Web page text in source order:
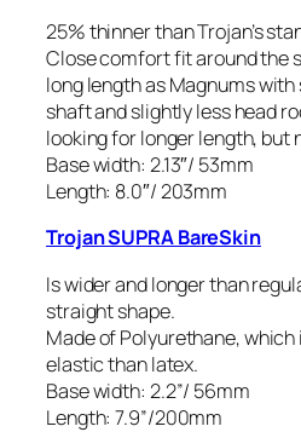
25% thinner than Trojan’s
Close comfort fit around the
long length as Magnums
shaft and slightly less head
looking for longer length, but
Base width: 2.13″/ 53mm
Length: 8.0″/ 203mm
Trojan SUPRA BareSkin
Is wider and longer than
straight shape.
Made of Polyurethane,
elastic than latex.
Base width: 2.2”/ 56mm
Length: 7.9”/200mm